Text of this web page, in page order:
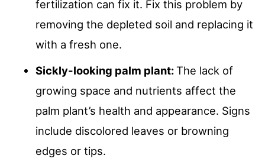
fertilization can fix it. Fix this problem by
removing the depleted soil and replacing it
with a fresh one.
Sickly-looking palm plant:The lack of
growing space and nutrients affect the
palm plant’s health and appearance. Signs
include discolored leaves or browning
edges or tips.